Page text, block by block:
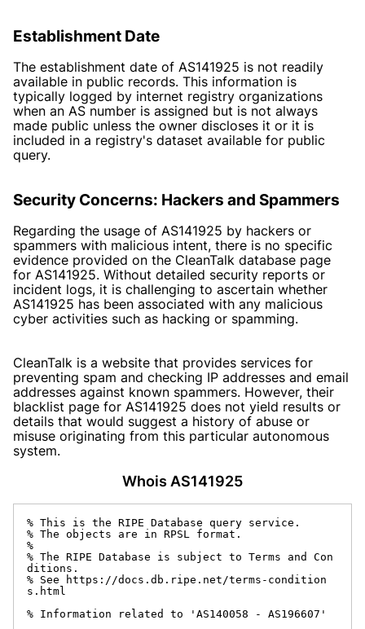
Establishment Date
The establishment date of AS141925 is not readily
available in public records. This information is
typically logged by internet registry organizations
when an AS number is assigned but is not always
made public unless the owner discloses it or it is
included in a registry's dataset available for public
query.
Security Concerns: Hackers and Spammers
Regarding the usage of AS141925 by hackers or
spammers with malicious intent, there is no specific
evidence provided on the CleanTalk database page
for AS141925. Without detailed security reports or
incident logs, it is challenging to ascertain whether
AS141925 has been associated with any malicious
cyber activities such as hacking or spamming.
CleanTalk is a website that provides services for
preventing spam and checking IP addresses and email
addresses against known spammers. However, their
blacklist page for AS141925 does not yield results or
details that would suggest a history of abuse or
misuse originating from this particular autonomous
system.
Whois AS141925
% This is the RIPE Database query service.
% The objects are in RPSL format.
%
% The RIPE Database is subject to Terms and Con
ditions.
% See https://docs.db.ripe.net/terms-condition
s.html
% Information related to 'AS140058 - AS196607'